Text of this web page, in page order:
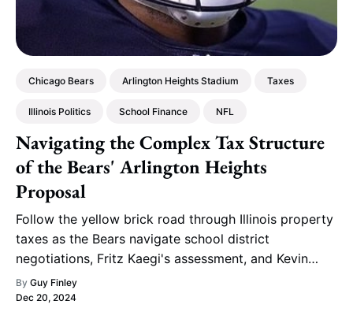
Chicago Bears Arlington Heights Stadium Taxes
Illinois Politics School Finance NFL
Navigating the Complex Tax Structure
of the Bears' Arlington Heights
Proposal
Follow the yellow brick road through Illinois property
taxes as the Bears navigate school district
negotiations, Fritz Kaegi's assessment, and Kevin
Warren's lakefront bluff to reach Arlington Heights.
By Guy Finley
Dec 20, 2024